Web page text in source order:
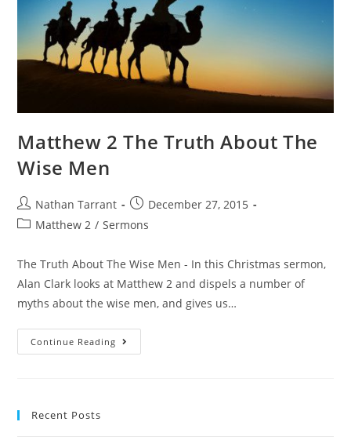
Matthew 2 The Truth About The
Wise Men
Nathan Tarrant
December 27, 2015
Matthew 2 / Sermons
The Truth About The Wise Men - In this Christmas sermon,
Alan Clark looks at Matthew 2 and dispels a number of
myths about the wise men, and gives us…
Continue Reading
Recent Posts